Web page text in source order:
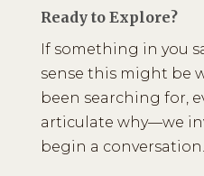
Ready to Explore?
If something in you
sense this might be
been searching for,
articulate why—we
begin a conversation.